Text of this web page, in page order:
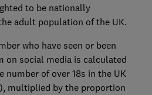
to be nationally
adult population of the UK.
who have seen or been
on social media is calculated
number of over 18s in the UK
multiplied by the proportion